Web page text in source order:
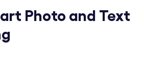
Photo and Text